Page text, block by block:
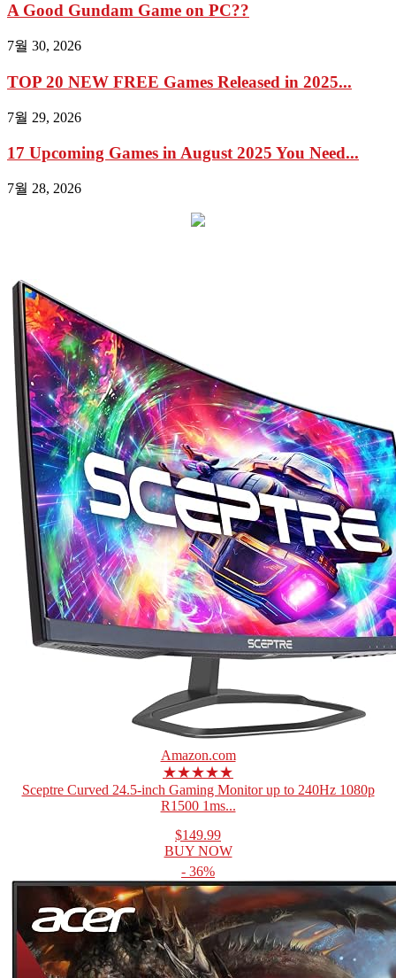
A Good Gundam Game on PC??
7월 30, 2026
TOP 20 NEW FREE Games Released in 2025...
7월 29, 2026
17 Upcoming Games in August 2025 You Need...
7월 28, 2026
Amazon.com
★★★★★
Sceptre Curved 24.5-inch Gaming Monitor up to 240Hz 1080p
R1500 1ms...
$149.99
BUY NOW
- 36%